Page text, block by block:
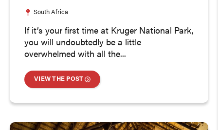
South Africa
If it’s your first time at Kruger National Park,
you will undoubtedly be a little
overwhelmed with all the...
VIEW THE POST